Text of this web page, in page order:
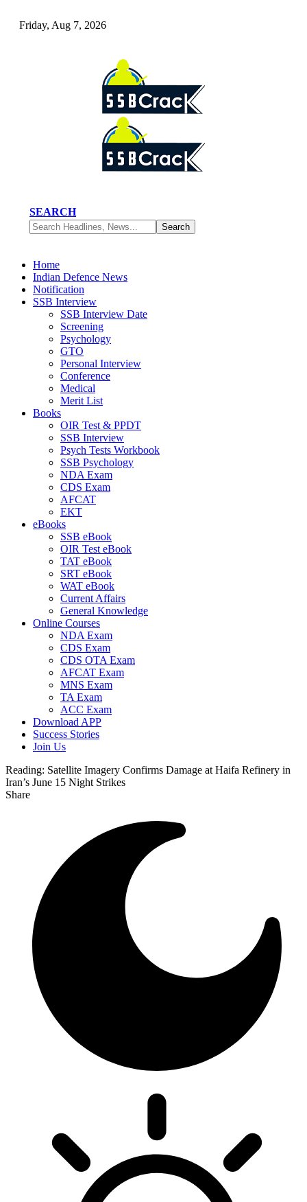
Friday, Aug 7, 2026
SEARCH
Home
Indian Defence News
Notification
SSB Interview
SSB Interview Date
Screening
Psychology
GTO
Personal Interview
Conference
Medical
Merit List
Books
OIR Test & PPDT
SSB Interview
Psych Tests Workbook
SSB Psychology
NDA Exam
CDS Exam
AFCAT
EKT
eBooks
SSB eBook
OIR Test eBook
TAT eBook
SRT eBook
WAT eBook
Current Affairs
General Knowledge
Online Courses
NDA Exam
CDS Exam
CDS OTA Exam
AFCAT Exam
MNS Exam
TA Exam
ACC Exam
Download APP
Success Stories
Join Us
Reading: Satellite Imagery Confirms Damage at Haifa Refinery in
Iran’s June 15 Night Strikes
Share